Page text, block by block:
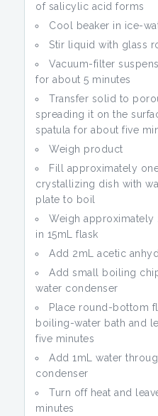
of salicylic acid forms
Cool beaker in ice-
Stir liquid with glass
Vacuum-filter
for about 5 minutes
Transfer solid to
spreading it on the
spatula for about five
Weigh product
Fill approximately
crystallizing dish with
plate to boil
Weigh
in 15mL flask
Add 2mL acetic
Add small boiling
water condenser
Place round-bottom
boiling-water bath and
five minutes
Add 1mL water
condenser
Turn off heat and
minutes